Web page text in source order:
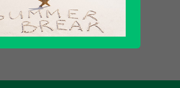
Find out all products